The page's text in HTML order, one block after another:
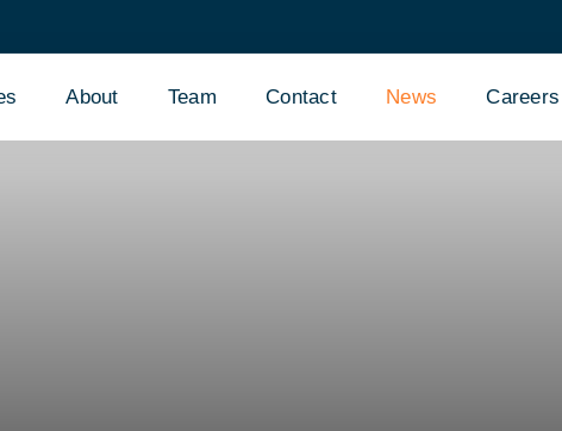
About Team Contact News Careers